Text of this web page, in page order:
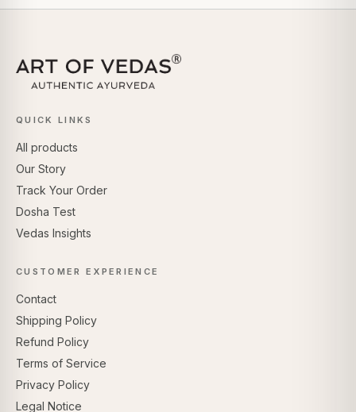
QUICK LINKS
All products
Our Story
Track Your Order
Dosha Test
Vedas Insights
CUSTOMER EXPERIENCE
Contact
Shipping Policy
Refund Policy
Terms of Service
Privacy Policy
Legal Notice